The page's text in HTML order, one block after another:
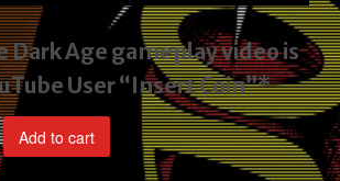
Dark Age gameplay videois
User “Insert Coin”*
Add to cart